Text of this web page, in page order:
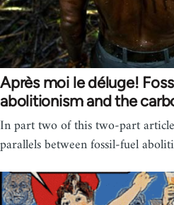
Après moi le déluge!
abolitionism and the
In part two of this two-part
parallels between fossil-fuel